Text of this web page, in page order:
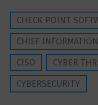
CHECK POINT
CHIEF
CISO
CYBER
CYBERSECURITY